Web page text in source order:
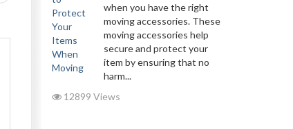
when you have the right
moving accessories. These
moving accessories help
secure and protect your
item by ensuring that no
harm...
12899 Views